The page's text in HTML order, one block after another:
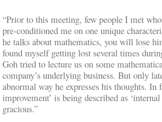
“Prior to this meeting, few people I met
pre-conditioned me on one unique
he talks about mathematics, you will lose
found myself getting lost several times
Goh tried to lecture us on some
company’s underlying business. But only
abnormal way he expresses his thoughts. In
improvement’ is being described as
gracious.”